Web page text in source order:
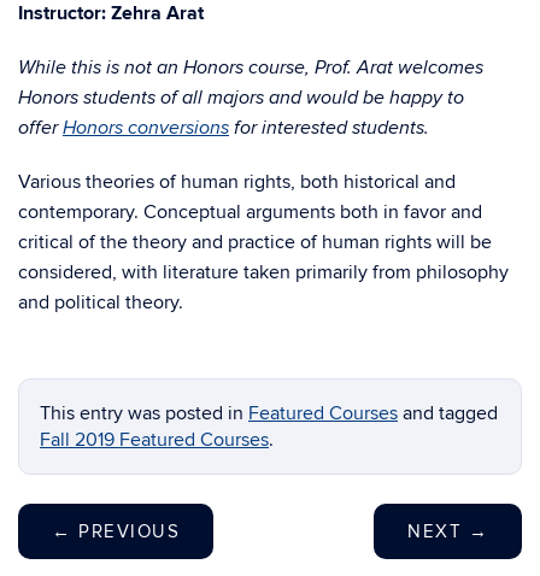
Instructor: Zehra Arat
While this is not an Honors course, Prof. Arat welcomes
Honors students of all majors and would be happy to
offer Honors conversions for interested students.
Various theories of human rights, both historical and
contemporary. Conceptual arguments both in favor and
critical of the theory and practice of human rights will be
considered, with literature taken primarily from philosophy
and political theory.
This entry was posted in Featured Courses and tagged
Fall 2019 Featured Courses.
← PREVIOUS NEXT →